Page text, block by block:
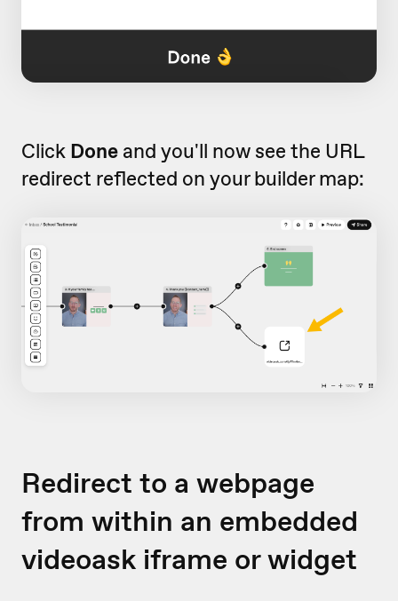
Click Done and you'll now see the URL
redirect reflected on your builder map:
Redirect to a webpage
from within an embedded
videoask iframe or widget